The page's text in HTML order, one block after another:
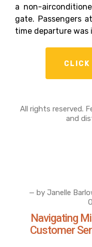
a non-
gate. Passengers
time departure was
CLICK
All rights reserved.
and
— by Janelle
Navigating
Customer